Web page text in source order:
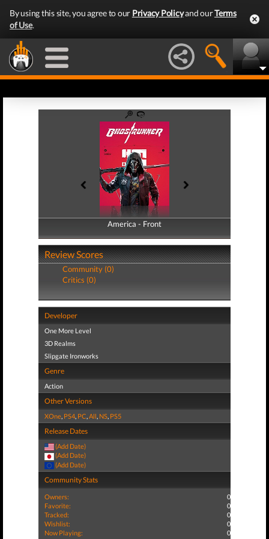
By using this site, you agree to our Privacy Policyand ourTerms
of Use.
America - Front
America - Back
Review Scores
Community (0)
Critics (0)
Developer
One More Level
3D Realms
Slipgate Ironworks
Genre
Action
Other Versions
XOne, PS4, PC,All, NS, PS5
Release Dates
(Add Date)
(Add Date)
(Add Date)
Community Stats
Owners:
0
Favorite:
0
Tracked:
0
Wishlist:
0
Now Playing:
0